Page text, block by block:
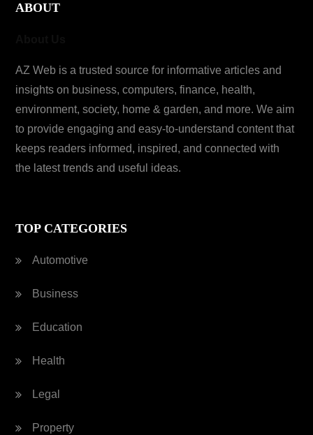
ABOUT
AZ Web is a trusted source for informative articles and
insights on business, computers, finance, health,
environment, society, home & garden, and more. We aim
to provide engaging and easy-to-understand content that
keeps readers informed, inspired, and connected with
the latest trends and useful ideas.
TOP CATEGORIES
Automotive
Business
Education
Health
Legal
Property